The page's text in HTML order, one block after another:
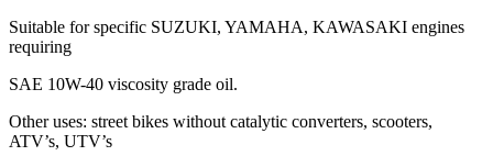
Suitable for specific SUZUKI, YAMAHA, KAWASAKI engines
requiring
SAE 10W-40 viscosity grade oil.
Other uses: street bikes without catalytic converters, scooters,
ATV’s, UTV’s